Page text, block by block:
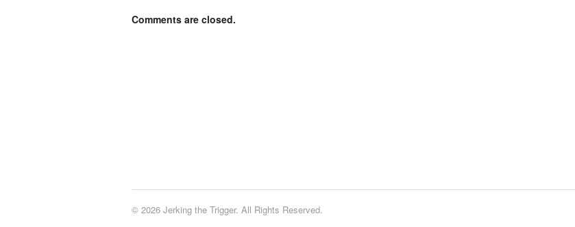
Comments are closed.
© 2026 Jerking the Trigger. All Rights Reserved.